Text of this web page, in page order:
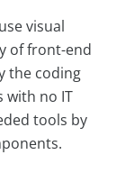
visual
of front-end
the coding
with no IT
tools by